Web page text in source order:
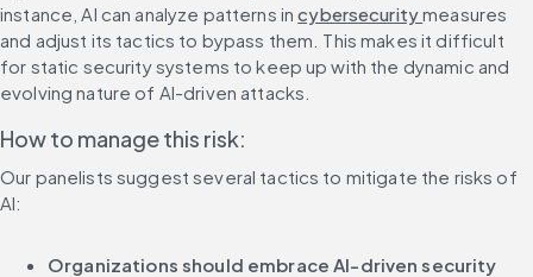
instance, AI can analyze patterns in cybersecurity measures
and adjust its tactics to bypass them. This makes it difficult
for static security systems to keep up with the dynamic and
evolving nature of AI-driven attacks.
How to manage this risk:
Our panelists suggest several tactics to mitigate the risks of
AI:
Organizations should embrace AI-driven security